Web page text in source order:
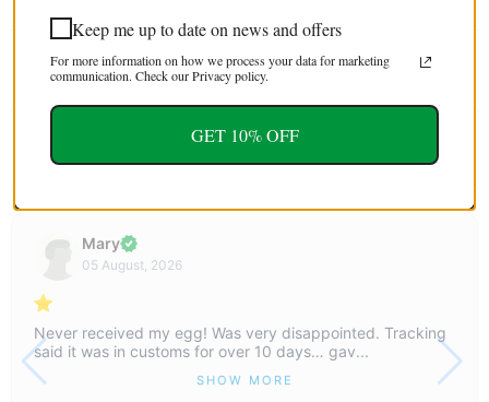
Tweet Share Email
YOU MAY ALSO LIKE
Mary
05 August, 2026
Never received my egg! Was very disappointed. Tracking
said it was in customs for over 10 days… gav...
SHOW MORE
Keep me up to date on news and offers
For more information on how we process your data for marketing
communication. Check our Privacy policy.
GET 10% OFF